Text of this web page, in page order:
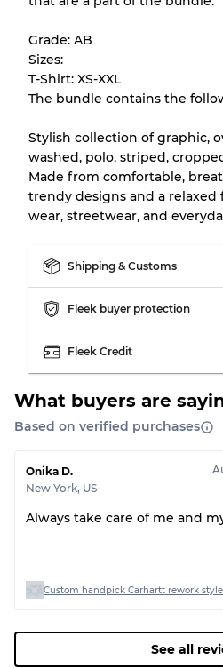
appearance of each item
purchase.
There is a margin error
Our Three-level
Grade BGently Used
Grade C Visible wear with
Grade AB
Grade BC
Grade ABC
Grade: AB
Sizes:
T-Shirt: XS-XXL
The bundle contains the
Stylish collection of graphic,
washed, polo, striped,
Made from comfortable,
trendy designs and a relaxed
wear, streetwear, and
Shipping & Customs
Fleek buyer protection
Fleek Credit
What buyers are
Based on verified purchases
Onika D.
New York, US
Always take care of me and
See all